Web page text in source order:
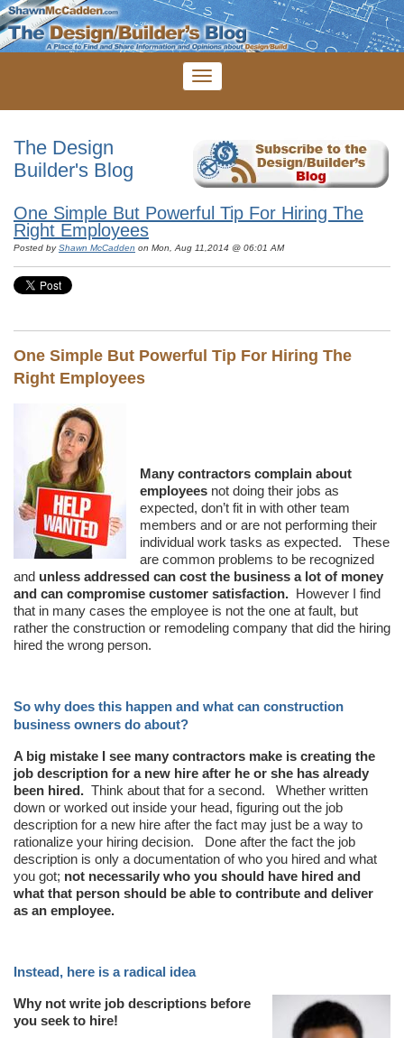
The Design
Builder's Blog
One Simple But Powerful Tip For Hiring The
Right Employees
Posted by Shawn McCadden on Mon, Aug 11,2014 @ 06:01 AM
One Simple But Powerful Tip For Hiring The
Right Employees
Many contractors complain about
employees not doing their jobs as
expected, don’t fit in with other team
members and or are not performing their
individual work tasks as expected. These
are common problems to be recognized
and unless addressed can cost the business a lot of money
and can compromise customer satisfaction. However I find
that in many cases the employee is not the one at fault, but
rather the construction or remodeling company that did the hiring
hired the wrong person.
So why does this happen and what can construction
business owners do about?
A big mistake I see many contractors make is creating the
job description for a new hire after he or she has already
been hired. Think about that for a second. Whether written
down or worked out inside your head, figuring out the job
description for a new hire after the fact may just be a way to
rationalize your hiring decision. Done after the fact the job
description is only a documentation of who you hired and what
you got; not necessarily who you should have hired and
what that person should be able to contribute and deliver
as an employee.
Instead, here is a radical idea
Why not write job descriptions before
you seek to hire!